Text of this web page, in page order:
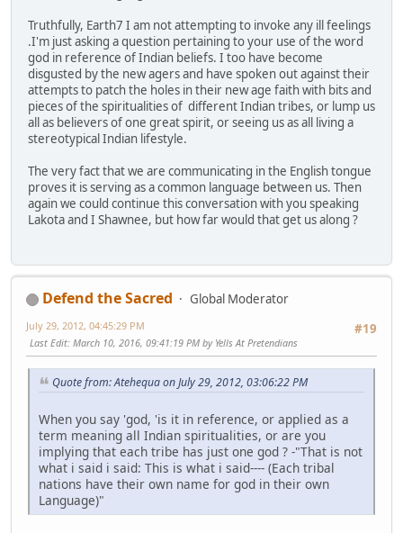
Truthfully, Earth7 I am not attempting to invoke any ill feelings
.I'm just asking a question pertaining to your use of the word
god in reference of Indian beliefs. I too have become
disgusted by the new agers and have spoken out against their
attempts to patch the holes in their new age faith with bits and
pieces of the spiritualities of different Indian tribes, or lump us
all as believers of one great spirit, or seeing us as all living a
stereotypical Indian lifestyle.
The very fact that we are communicating in the English tongue
proves it is serving as a common language between us. Then
again we could continue this conversation with you speaking
Lakota and I Shawnee, but how far would that get us along ?
Defend the Sacred
Global Moderator
#19
July 29, 2012, 04:45:29 PM
Last Edit: March 10, 2016, 09:41:19 PM by Yells At Pretendians
Quote from: Atehequa on July 29, 2012, 03:06:22 PM
When you say 'god, 'is it in reference, or applied as a
term meaning all Indian spiritualities, or are you
implying that each tribe has just one god ? -"That is not
what i said i said: This is what i said---- (Each tribal
nations have their own name for god in their own
Language)"